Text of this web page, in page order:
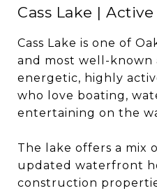
Cass Lake |
Cass Lake is one of
and most well-known
energetic, highly
who love boating,
entertaining on the
The lake offers a mix
updated waterfront
construction